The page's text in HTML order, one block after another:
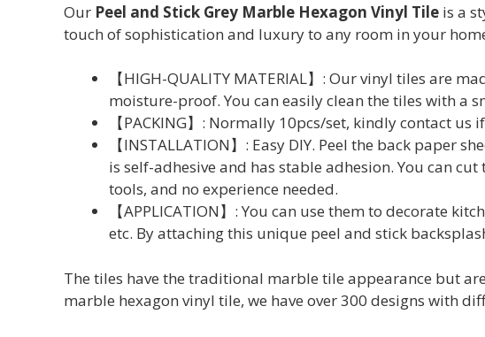
Our Peel and Stick Grey Marble Hexagon Vinyl Tile is a
touch of sophistication and luxury to any room in your
【HIGH-QUALITY MATERIAL】: Our vinyl tiles are
moisture-proof. You can easily clean the tiles with a
【PACKING】: Normally 10pcs/set, kindly contact
【INSTALLATION】: Easy DIY. Peel the back
is self-adhesive and has stable adhesion. You can
tools, and no experience needed.
【APPLICATION】: You can use them to decorate
etc. By attaching this unique peel and stick
The tiles have the traditional marble tile appearance but
marble hexagon vinyl tile, we have over 300 designs with